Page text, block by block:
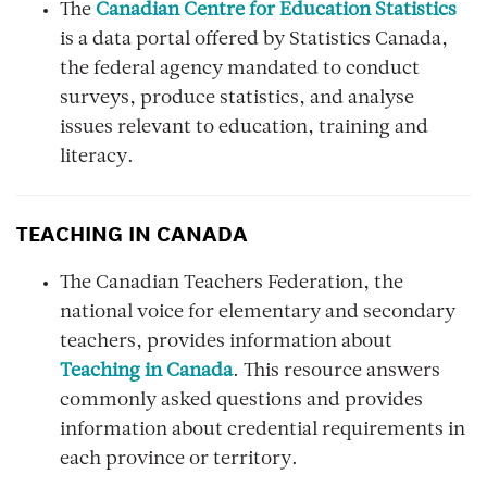
The Canadian Centre for Education Statistics
is a data portal offered by Statistics Canada,
the federal agency mandated to conduct
surveys, produce statistics, and analyse
issues relevant to education, training and
literacy.
TEACHING IN CANADA
The Canadian Teachers Federation, the
national voice for elementary and secondary
teachers, provides information about
Teaching in Canada. This resource answers
commonly asked questions and provides
information about credential requirements in
each province or territory.